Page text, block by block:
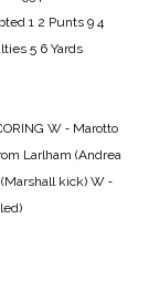
1 2 Punts 9 4
5 6 Yards
W ‑ Marotto
Larlham (Andrea
kick) W ‑